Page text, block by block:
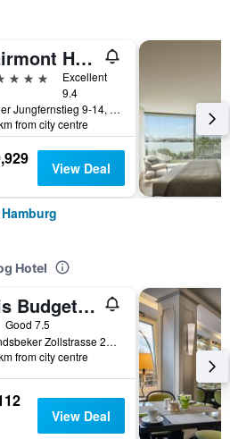
Fairmont Hotel Vier Jahreszeiten
Excellent
9.4
Neuer Jungfernstieg 9-14, Hamburg, Hamburg, Germany
from city centre
View Deal
Hotel
Ibis Budget Hamburg City Ost
Good 7.5
Wandsbeker Zollstrasse 25-29, Hamburg, Hamburg, Germany
from city centre
View Deal